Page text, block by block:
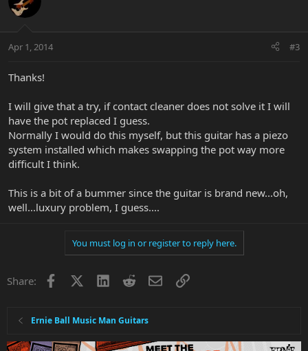
Apr 1, 2014 #3
Thanks!
I will give that a try, if contact cleaner does not solve it I will
have the pot replaced I guess.
Normally I would do this myself, but this guitar has a piezo
system installed which makes swapping the pot way more
difficult I think.
This is a bit of a bummer since the guitar is brand new...oh,
well...luxury problem, I guess....
You must log in or register to reply here.
Share: Facebook LinkedInRedditEmailLink
Ernie Ball Music Man Guitars